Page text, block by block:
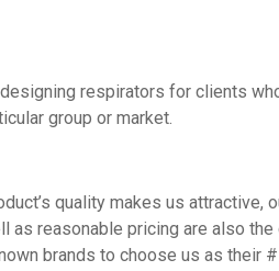
respirators for clients
group or market.
quality makes us attractive,
reasonable pricing are also the
brands to choose us as their